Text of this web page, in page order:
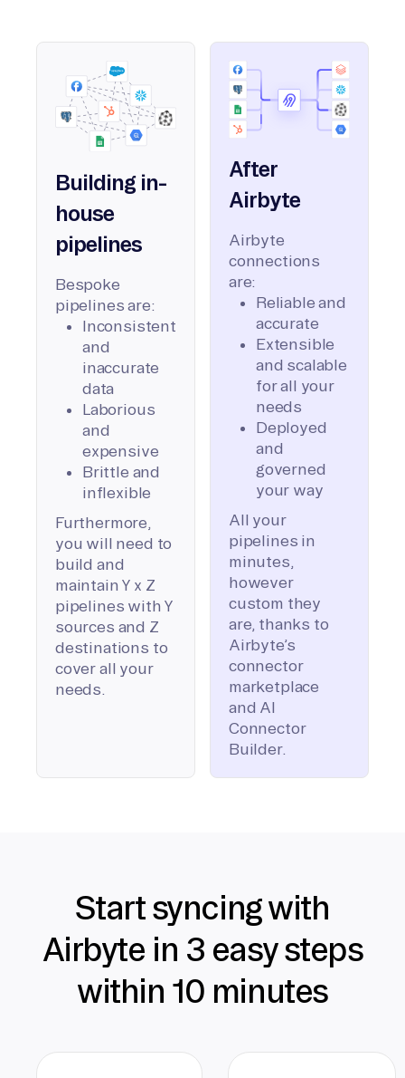
Building in-
house
pipelines
Bespoke
pipelines are:
Inconsistent
and
inaccurate
data
Laborious
and
expensive
Brittle and
inflexible
Furthermore,
you will need to
build and
maintain Y x Z
pipelines with Y
sources and Z
destinations to
cover all your
needs.
After
Airbyte
Airbyte
connections
are:
Reliable and
accurate
Extensible
and scalable
for all your
needs
Deployed
and
governed
your way
All your
pipelines in
minutes,
however
custom they
are, thanks to
Airbyte’s
connector
marketplace
and AI
Connector
Builder.
Start syncing with
Airbyte in 3 easy steps
within 10 minutes